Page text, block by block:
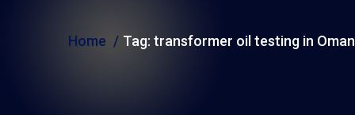
Home Tag: transformer oil testing in Oman